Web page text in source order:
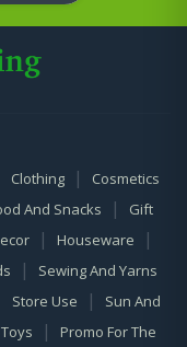
Clothing | Cosmetics
And Snacks |
Gift
| Houseware |
| Sewing And Yarns
Store Use |
Sun And
Toys |
Promo For The